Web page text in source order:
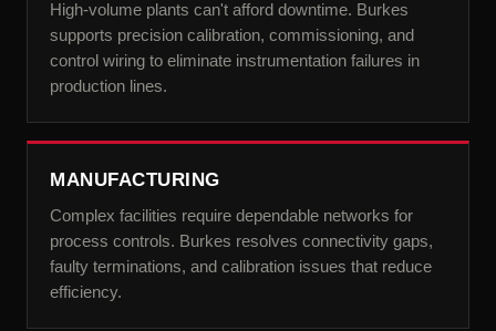
High-volume plants can't afford downtime. Burkes
supports precision calibration, commissioning, and
control wiring to eliminate instrumentation failures in
production lines.
MANUFACTURING
Complex facilities require dependable networks for
process controls. Burkes resolves connectivity gaps,
faulty terminations, and calibration issues that reduce
efficiency.